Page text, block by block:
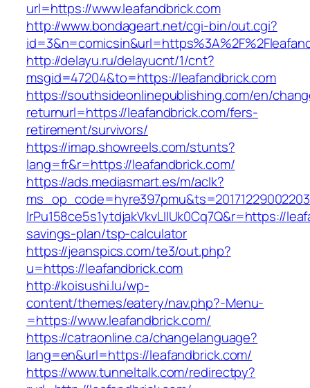
url=https://www.leafandbrick.com
http://www.bondageart.net/cgi-bin/out.cgi?
http://delayu.ru/delayucnt/1/cnt?
msgid=47204&to=https://leafandbrick.com
https://southsideonlinepublishing.com/en/
returnurl=https://leafandbrick.com/fers-
retirement/survivors/
https://imap.showreels.com/stunts?
lang=fr&r=https://leafandbrick.com/
https://ads.mediasmart.es/m/aclk?
lrPu158ce5s1ytdjakVkvLIIUk0Cq7Q&r=https://
savings-plan/tsp-calculator
https://jeanspics.com/te3/out.php?
u=https://leafandbrick.com
http://koisushi.lu/wp-
content/themes/eatery/nav.php?-Menu-
=https://www.leafandbrick.com/
https://catraonline.ca/changelanguage?
lang=en&url=https://leafandbrick.com/
https://www.tunneltalk.com/redirectpy?